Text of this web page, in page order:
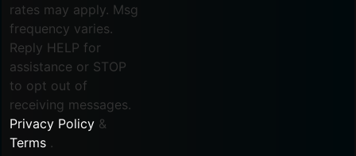
rates may apply. Msg
frequency varies.
Reply HELP for
assistance or STOP
to opt out of
receiving messages.
Privacy Policy &
Terms .